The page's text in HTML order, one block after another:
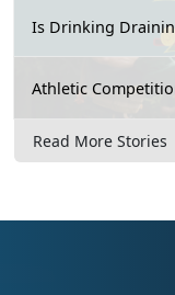
Is Drinking
Athletic
Read More Stories